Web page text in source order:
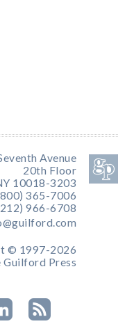
Avenue
20th Floor
10018-3203
365-7006
966-6708
© 1997-2026
Guilford Press